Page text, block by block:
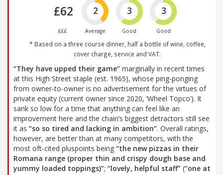
£62
£££
2
Average
3
Good
3
Good
* Based on a three course dinner, half a bottle of wine, coffee,
cover charge, service and VAT.
“They have upped their game” marginally in recent times
at this High Street staple (est. 1965), whose ping-ponging
from owner-to-owner is no advertisement for the virtues of
private equity (current owner since 2020, ‘Wheel Topco’). It
sank so low for a time that anything can feel like an
improvement here and the chain’s biggest detractors still see
it as “so so tired and lacking in ambition”. Overall ratings,
however, are better than at many competitors, with the
most oft-cited pluspoints being “the new pizzas in their
Romana range (proper thin and crispy dough base and
yummy loaded toppings)”; “lovely, helpful staff” (“one at